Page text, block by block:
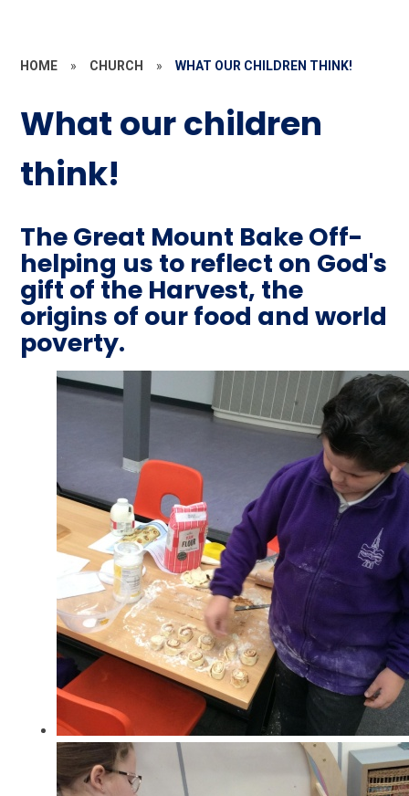
HOME » CHURCH » WHAT OUR CHILDREN THINK!
What our children
think!
The Great Mount Bake Off-
helping us to reflect on God's
gift of the Harvest, the
origins of our food and world
poverty.